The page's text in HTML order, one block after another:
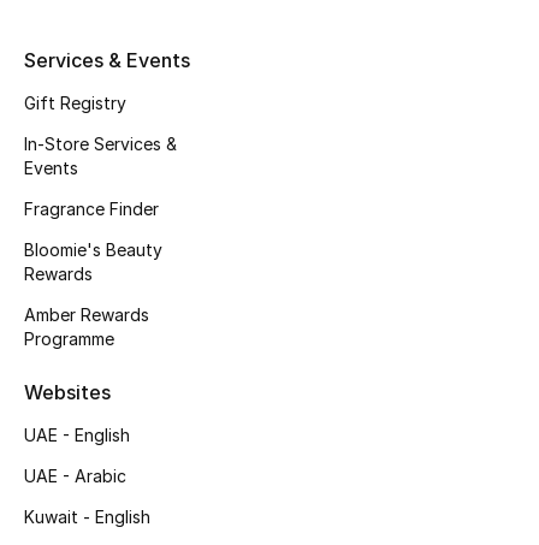
Top Designers
CURATED FOOTWEAR
Sale
View All Beauty
Bestsellers
Services & Events
Gift Registry
In-Store Services &
Events
Fragrance Finder
Bloomie's Beauty
Rewards
Amber Rewards
Programme
Websites
UAE - English
UAE - Arabic
Kuwait - English